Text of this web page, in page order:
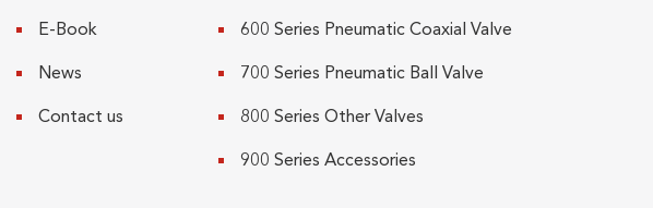
E-Book
News
Contact us
600 Series Pneumatic Coaxial Valve
700 Series Pneumatic Ball Valve
800 Series Other Valves
900 Series Accessories